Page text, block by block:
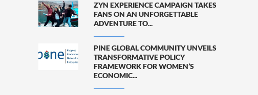
ZYN EXPERIENCE CAMPAIGN TAKES
FANS ON AN UNFORGETTABLE
ADVENTURE TO...
PINE GLOBAL COMMUNITY UNVEILS
TRANSFORMATIVE POLICY
FRAMEWORK FOR WOMEN’S
ECONOMIC...